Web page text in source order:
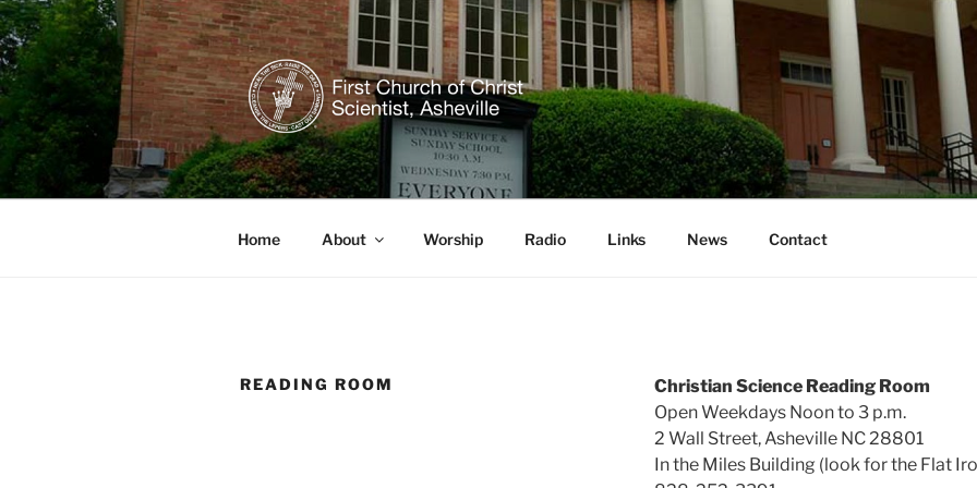
Skip
to
content
CHRISTIAN SCIENCE IN
Welcome to our healing church!
Home About Worship Radio Links News Contact
READING ROOM
Christian Science Reading Room
Open Weekdays Noon to 3 p.m.
2 Wall Street, Asheville NC 28801
In the Miles Building (look for the Flat